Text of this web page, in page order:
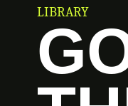
LIBRARY